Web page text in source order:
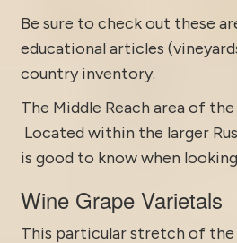
Be sure to check out these
educational articles
country inventory.
The Middle Reach area of the
Located within the larger
is good to know when
Wine Grape Varietals
This particular stretch of the